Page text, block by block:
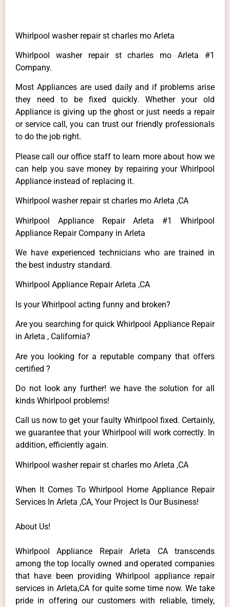
Whirlpool washer repair st charles mo Arleta
Whirlpool washer repair st charles mo Arleta #1
Company.
Most Appliances are used daily and if problems arise
they need to be fixed quickly. Whether your old
Appliance is giving up the ghost or just needs a repair
or service call, you can trust our friendly professionals
to do the job right.
Please call our office staff to learn more about how we
can help you save money by repairing your Whirlpool
Appliance instead of replacing it.
Whirlpool washer repair st charles mo Arleta ,CA
Whirlpool Appliance Repair Arleta #1 Whirlpool
Appliance Repair Company in Arleta
We have experienced technicians who are trained in
the best industry standard.
Whirlpool Appliance Repair Arleta ,CA
Is your Whirlpool acting funny and broken?
Are you searching for quick Whirlpool Appliance Repair
in Arleta , California?
Are you looking for a reputable company that offers
certified ?
Do not look any further! we have the solution for all
kinds Whirlpool problems!
Call us now to get your faulty Whirlpool fixed. Certainly,
we guarantee that your Whirlpool will work correctly. In
addition, efficiently again.
Whirlpool washer repair st charles mo Arleta ,CA
When It Comes To Whirlpool Home Appliance Repair
Services In Arleta ,CA, Your Project Is Our Business!
About Us!
Whirlpool Appliance Repair Arleta CA transcends
among the top locally owned and operated companies
that have been providing Whirlpool appliance repair
services in Arleta,CA for quite some time now. We take
pride in offering our customers with reliable, timely,